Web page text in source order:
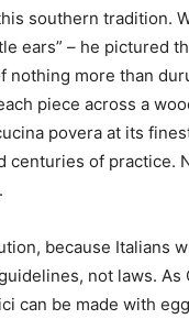
southern tradition.
ears” – he pictured
nothing more than
piece across a
povera at its
centuries of practice.
because Italians
not laws. As
can be made with